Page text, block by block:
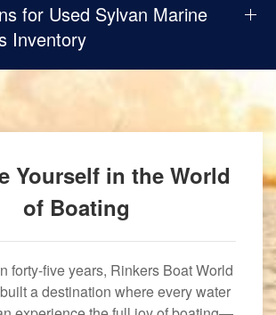
for Used Sylvan Marine
Inventory
Yourself in the World
of Boating
forty-five years, Rinkers Boat World
a destination where every water